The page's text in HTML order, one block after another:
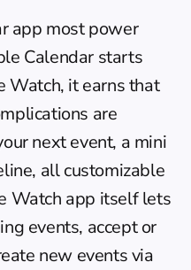
app most power
Calendar starts
Watch, it earns that
are
next event, a mini
all customizable
Watch app itself lets
events, accept or
new events via